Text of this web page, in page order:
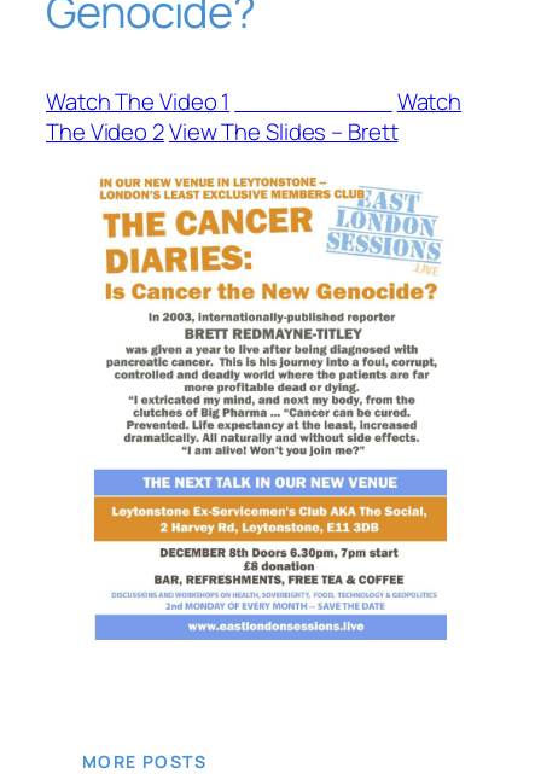
Watch The Video 1
Watch
The Video 2View The Slides – Brett
MORE POSTS